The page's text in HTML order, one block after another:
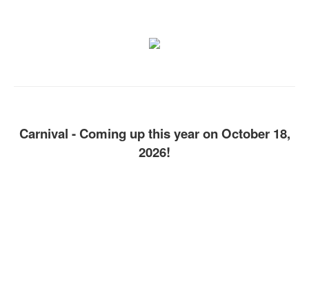
Carnival - Coming up this year on October 18,
2026!